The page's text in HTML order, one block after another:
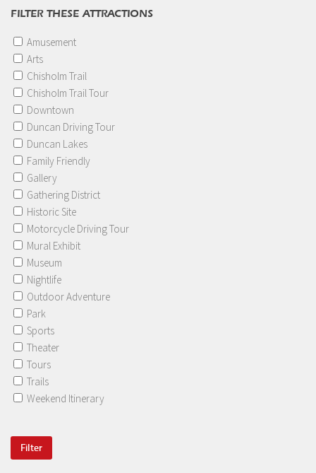
FILTER THESE ATTRACTIONS
Amusement
Arts
Chisholm Trail
Chisholm Trail Tour
Downtown
Duncan Driving Tour
Duncan Lakes
Family Friendly
Gallery
Gathering District
Historic Site
Motorcycle Driving Tour
Mural Exhibit
Museum
Nightlife
Outdoor Adventure
Park
Sports
Theater
Tours
Trails
Weekend Itinerary